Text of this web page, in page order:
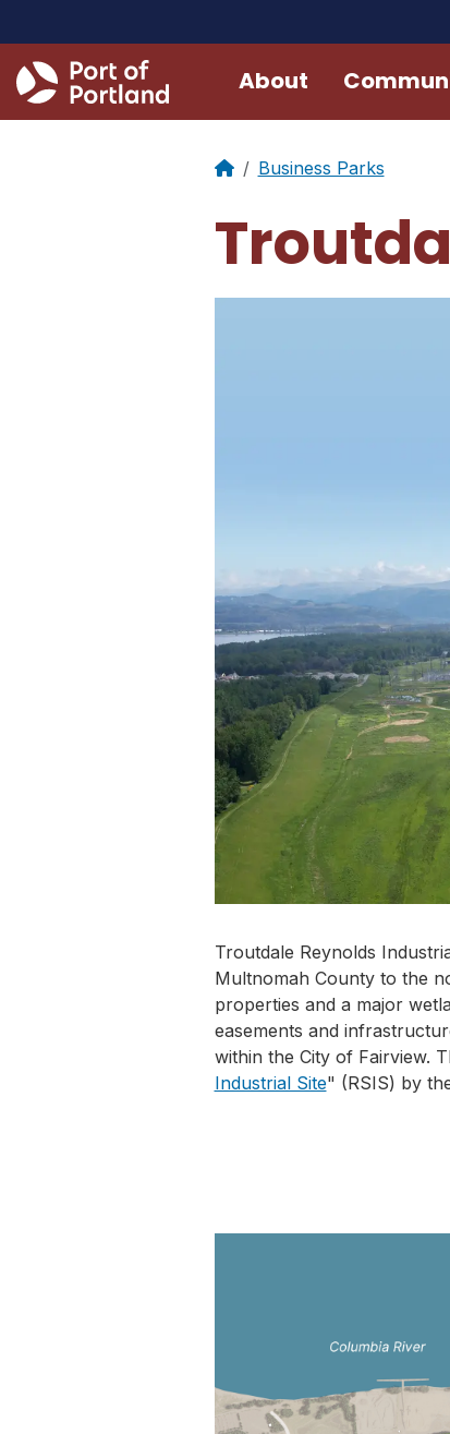
About
Business Parks
Troutdale Reynolds
Multnomah County to the
properties and a major
easements and
within the City of Fairview.
Industrial Site" (RSIS) by